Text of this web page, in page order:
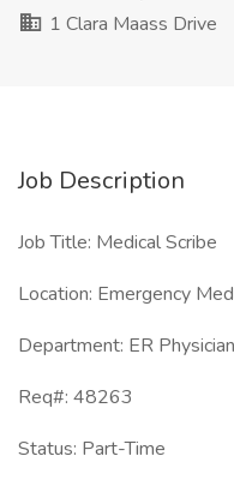
1 Clara Maass Drive
Job Description
Job Title: Medical Scribe
Location: Emergency
Department: ER
Req#: 48263
Status: Part-Time